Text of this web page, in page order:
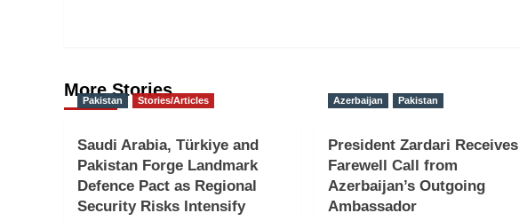
More Stories
Pakistan Stories/Articles
Saudi Arabia, Türkiye and
Pakistan Forge Landmark
Defence Pact as Regional
Security Risks Intensify
Azerbaijan Pakistan
President Zardari Receives
Farewell Call from
Azerbaijan’s Outgoing
Ambassador